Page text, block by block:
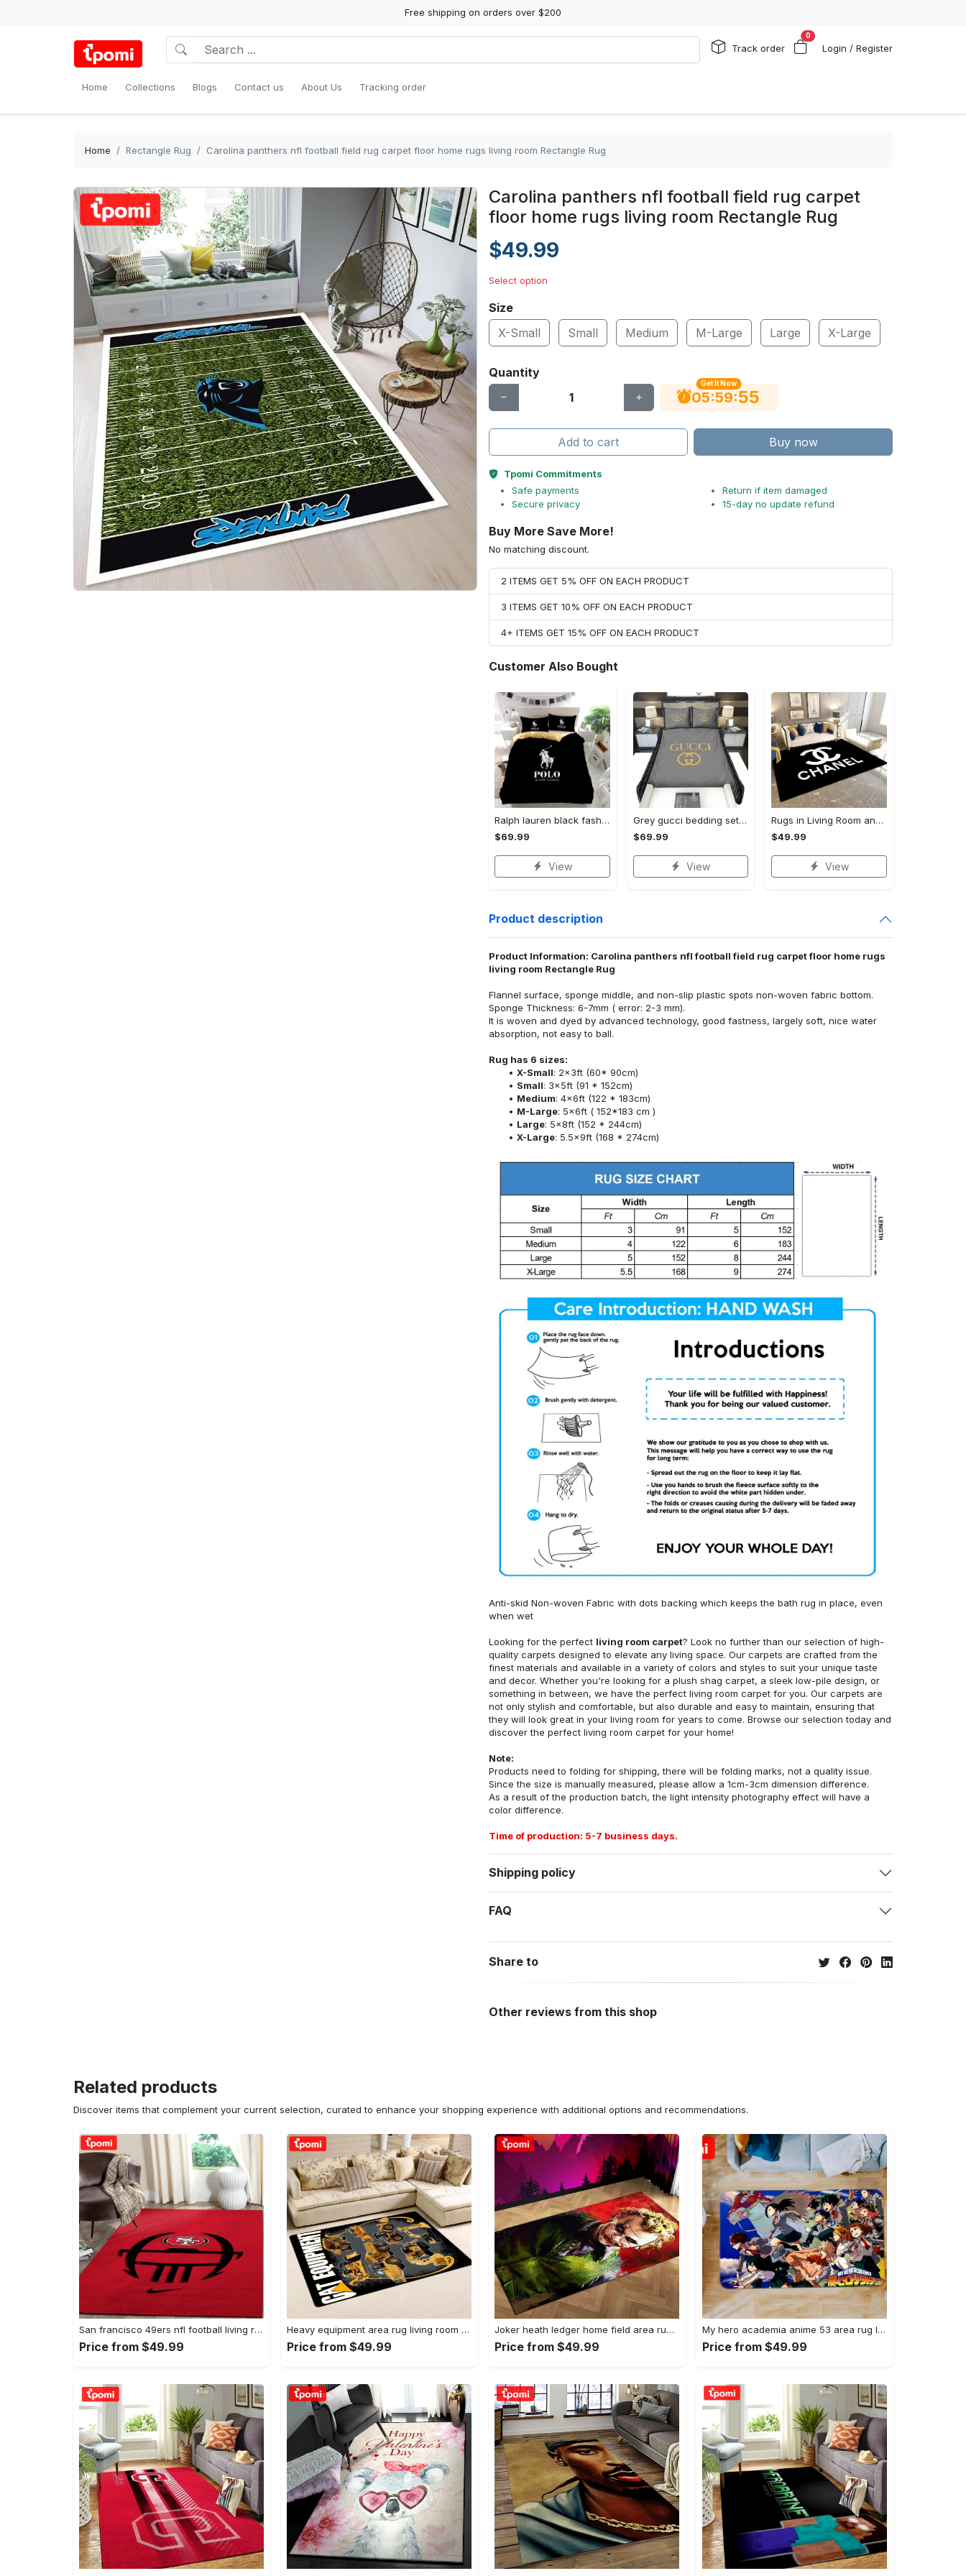
Free shipping on orders over $200
Track order
0
Login / Register
Home Collections Blogs Contact us About Us Tracking order
Home Rectangle Rug Carolina panthers nfl football field rug carpet floor home rugs living room Rectangle Rug
Carolina panthers nfl football field rug carpet
floor home rugs living room Rectangle Rug
$49.99
Select option
Size
X-Small
Small Medium M-Large Large X-Large
Quantity
Get It Now
05:59:54
Add to cart Buy now
Tpomi Commitments
Safe payments
Secure privacy
Return if item damaged
15-day no update refund
Buy More Save More!
No matching discount.
2 ITEMS GET 5% OFF ON EACH PRODUCT
3 ITEMS GET 10% OFF ON EACH PRODUCT
4+ ITEMS GET 15% OFF ON EACH PRODUCT
Customer Also Bought
Ralph lauren black fashion luxury brand premium bedding set home decor Bedding Sets
$69.99
View
Grey gucci bedding sets home decoration Bedding Sets
$69.99
View
Rugs in Living Room and Bedroom - Chanel inspired rugs black white hypebeast living room carpet small - rugs Rectangle Rug
$49.99
View
Product description
Product Information: Carolina panthers nfl football field rug carpet floor home rugs
living room Rectangle Rug
Flannel surface, sponge middle, and non-slip plastic spots non-woven fabric bottom.
Sponge Thickness: 6-7mm ( error: 2-3 mm).
It is woven and dyed by advanced technology, good fastness, largely soft, nice water
absorption, not easy to ball.
Rug has 6 sizes:
X-Small: 2x3ft (60* 90cm)
Small: 3x5ft (91 * 152cm)
Medium: 4x6ft (122 * 183cm)
M-Large: 5x6ft ( 152*183 cm )
Large: 5x8ft (152 * 244cm)
X-Large: 5.5x9ft (168 * 274cm)
Anti-skid Non-woven Fabric with dots backing which keeps the bath rug in place, even
when wet
Looking for the perfect living room carpet? Look no further than our selection of high-
quality carpets designed to elevate any living space. Our carpets are crafted from the
finest materials and available in a variety of colors and styles to suit your unique taste
and decor. Whether you're looking for a plush shag carpet, a sleek low-pile design, or
something in between, we have the perfect living room carpet for you. Our carpets are
not only stylish and comfortable, but also durable and easy to maintain, ensuring that
they will look great in your living room for years to come. Browse our selection today and
discover the perfect living room carpet for your home!
Note:
Products need to folding for shipping, there will be folding marks, not a quality issue.
Since the size is manually measured, please allow a 1cm-3cm dimension difference.
As a result of the production batch, the light intensity photography effect will have a
color difference.
Time of production: 5-7 business days.
Shipping policy
FAQ
Share to
Other reviews from this shop
Related products
Discover items that complement your current selection, curated to enhance your shopping experience with additional options and recommendations.
San francisco 49ers nfl football living room rugs rug regtangle carpet v561 Rectangle Rug
Price from $49.99
Heavy equipment area rug living room rug home decor 03083 home decor bedroom living room decor Rectangle Rug
Price from $49.99
Joker heath ledger home field area rug living room rug home decor home decor Rectangle Rug
Price from $49.99
My hero academia anime 53 area rug living room and bed room rug rug regtangle carpet floor decor home decor Rectangle Rug
Price from $49.99